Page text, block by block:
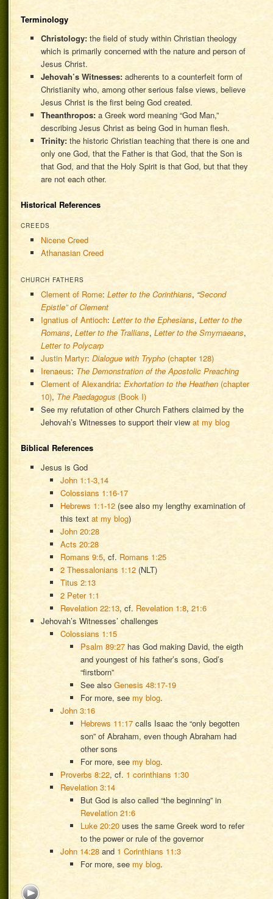
Terminology
Christology: the field of study within Christian theology
which is primarily concerned with the nature and person of
Jesus Christ.
Jehovah’s Witnesses: adherents to a counterfeit form of
Christianity who, among other serious false views, believe
Jesus Christ is the first being God created.
Theanthropos: a Greek word meaning “God Man,”
describing Jesus Christ as being God in human flesh.
Trinity: the historic Christian teaching that there is one and
only one God, that the Father is that God, that the Son is
that God, and that the Holy Spirit is that God, but that they
are not each other.
Historical References
CREEDS
Nicene Creed
Athanasian Creed
CHURCH FATHERS
Clement of Rome: Letter to the Corinthians, “Second
Epistle” of Clement
Ignatius of Antioch: Letter to the Ephesians, Letter to the
Romans, Letter to the Trallians, Letter to the Smyrnaeans,
Letter to Polycarp
Justin Martyr: Dialogue with Trypho (chapter 128)
Irenaeus: The Demonstration of the Apostolic Preaching
Clement of Alexandria: Exhortation to the Heathen(chapter
10), The Paedagogus (Book I)
See my refutation of other Church Fathers claimed by the
Jehovah’s Witnesses to support their view at my blog
Biblical References
Jesus is God
John 1:1-3,14
Colossians 1:16-17
Hebrews 1:1-12 (see also my lengthy examination of
this textat my blog)
John 20:28
Acts 20:28
Romans 9:5, cf. Romans 1:25
2 Thessalonians 1:12 (NLT)
Titus 2:13
2 Peter 1:1
Revelation 22:13, cf. Revelation 1:8,21:6
Jehovah’s Witnesses’ challenges
Colossians 1:15
Psalm 89:27has God making David, the eigth
and youngest of his father’s sons, God’s
“firstborn”
See also Genesis 48:17-19
For more, see my blog.
John 3:16
Hebrews 11:17calls Isaac the “only begotten
son” of Abraham, even though Abraham had
other sons
For more, see my blog.
Proverbs 8:22, cf. 1 corinthians 1:30
Revelation 3:14
But God is also called “the beginning” in
Revelation 21:6
Luke 20:20uses the same Greek word to refer
to the power or rule of the governor
John 14:28 and 1 Corinthians 11:3
For more, see my blog.